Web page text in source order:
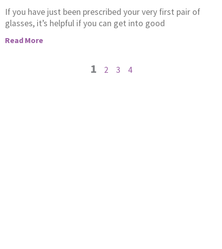
If you have just been prescribed your very first pair of
glasses, it’s helpful if you can get into good
Read More
1 2 3 4